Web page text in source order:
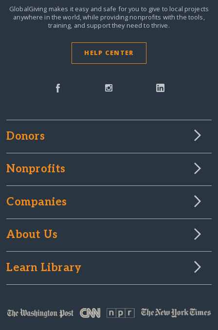
GlobalGiving makes it easy and safe for you to give to local projects
anywhere in the world,while providing nonprofits with the tools,
training, and support they need to thrive.
HELP CENTER
Donors
Nonprofits
Companies
About Us
Learn Library